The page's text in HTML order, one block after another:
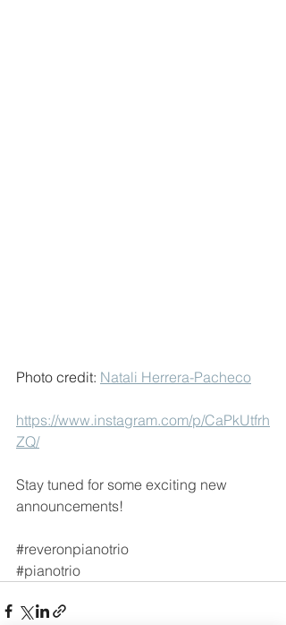
Photo credit: Natali Herrera-Pacheco
https://www.instagram.com/p/CaPkUtfrh
ZQ/
Stay tuned for some exciting new
announcements!
#reveronpianotrio
#pianotrio